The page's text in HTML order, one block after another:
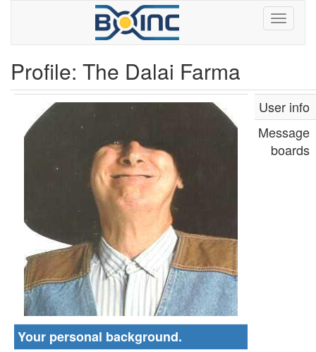
Profile: The Dalai Farma
Your personal background.
User info
Message
boards